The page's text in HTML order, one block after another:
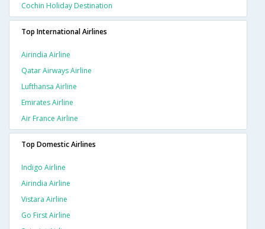
Cochin Holiday Destination
Top International Airlines
Airindia Airline
Qatar Airways Airline
Lufthansa Airline
Emirates Airline
Air France Airline
Top Domestic Airlines
Indigo Airline
Airindia Airline
Vistara Airline
Go First Airline